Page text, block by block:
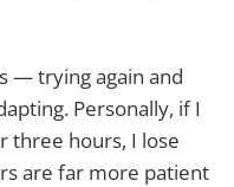
— trying again and
Personally, if I
three hours, I lose
are far more patient